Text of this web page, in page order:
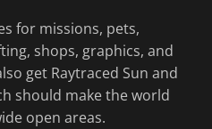
for missions, pets,
shops, graphics, and
get Raytraced Sun and
should make the world
open areas.